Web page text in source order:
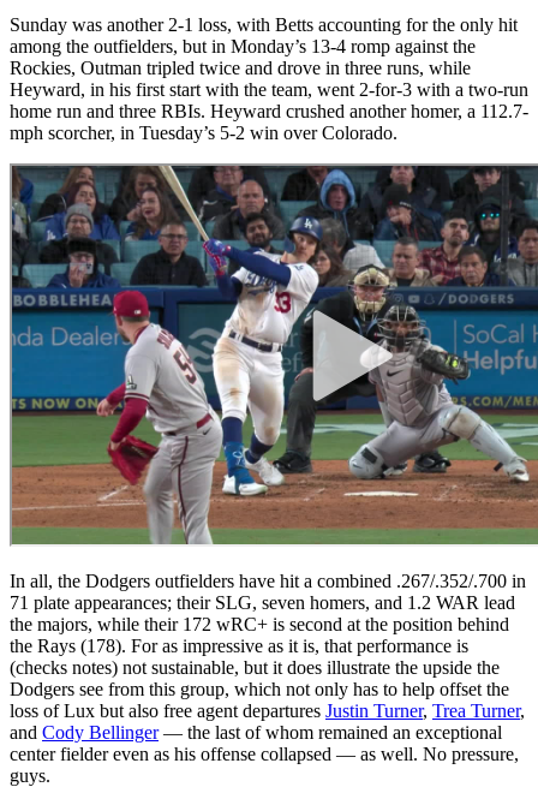
Sunday was another 2-1 loss, with Betts accounting for the only hit
among the outfielders, but in Monday’s 13-4 romp against the
Rockies, Outman tripled twice and drove in three runs, while
Heyward, in his first start with the team, went 2-for-3 with a two-run
home run and three RBIs. Heyward crushed another homer, a 112.7-
mph scorcher, in Tuesday’s 5-2 win over Colorado.
In all, the Dodgers outfielders have hit a combined .267/.352/.700 in
71 plate appearances; their SLG, seven homers, and 1.2 WAR lead
the majors, while their 172 wRC+ is second at the position behind
the Rays (178). For as impressive as it is, that performance is
(checks notes) not sustainable, but it does illustrate the upside the
Dodgers see from this group, which not only has to help offset the
loss of Lux but also free agent departures Justin Turner, Trea Turner,
and Cody Bellinger— the last of whom remained an exceptional
center fielder even as his offense collapsed — as well. No pressure,
guys.